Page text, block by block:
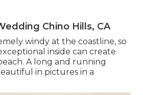
Chino Hills, CA
windy at the coastline, so
inside can create
A long and running
in pictures in a